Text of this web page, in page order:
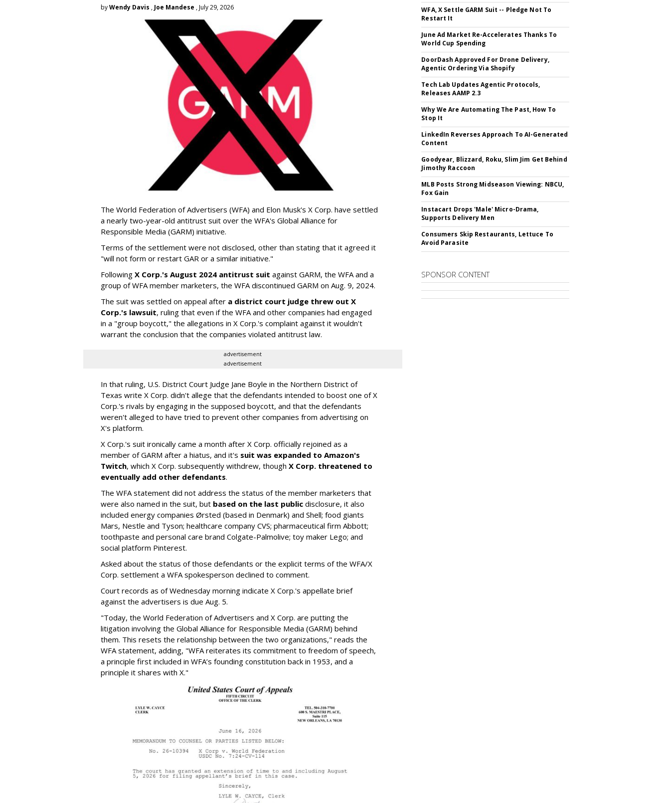
byWendy Davis , Joe Mandese , July 29, 2026
The World Federation of Advertisers (WFA) and Elon Musk's X Corp. have settled
a nearly two-year-old antitrust suit over the WFA's Global Alliance for
Responsible Media (GARM) initiative.
Terms of the settlement were not disclosed, other than stating that it agreed it
"will not form or restart GAR or a similar initiative."
Following X Corp.'s August 2024 antitrust suit against GARM, the WFA and a
group of WFA member marketers, the WFA discontinued GARM on Aug. 9, 2024.
The suit was settled on appeal after a district court judge threw out X
Corp.'s lawsuit, ruling that even if the WFA and other companies had engaged
in a "group boycott," the allegations in X Corp.'s complaint against it wouldn't
warrant the conclusion that the companies violated antitrust law.
advertisement
advertisement
In that ruling, U.S. District Court Judge Jane Boyle in the Northern District of
Texas write X Corp. didn't allege that the defendants intended to boost one of X
Corp.'s rivals by engaging in the supposed boycott, and that the defendants
weren't alleged to have tried to prevent other companies from advertising on
X's platform.
X Corp.'s suit ironically came a month after X Corp. officially rejoined as a
member of GARM after a hiatus, and it's suit was expanded to Amazon's
Twitch, which X Corp. subsequently withdrew, though X Corp. threatened to
eventually add other defendants.
The WFA statement did not address the status of the member marketers that
were also named in the suit, but based on the last public disclosure, it also
included energy companies Ørsted (based in Denmark) and Shell; food giants
Mars, Nestle and Tyson; healthcare company CVS; pharmaceutical firm Abbott;
toothpaste and personal care brand Colgate-Palmolive; toy maker Lego; and
social platform Pinterest.
Asked about the status of those defendants or the explicit terms of the WFA/X
Corp. settlement a WFA spokesperson declined to comment.
Court records as of Wednesday morning indicate X Corp.'s appellate brief
against the advertisers is due Aug. 5.
"Today, the World Federation of Advertisers and X Corp. are putting the
litigation involving the Global Alliance for Responsible Media (GARM) behind
them. This resets the relationship between the two organizations," reads the
WFA statement, adding, "WFA reiterates its commitment to freedom of speech,
a principle first included in WFA’s founding constitution back in 1953, and a
principle it shares with X."
WFA, X Settle GARM Suit -- Pledge Not To
Restart It
June Ad Market Re-Accelerates Thanks To
World Cup Spending
DoorDash Approved For Drone Delivery,
Agentic Ordering Via Shopify
Tech Lab Updates Agentic Protocols,
Releases AAMP 2.3
Why We Are Automating The Past, How To
Stop It
LinkedIn Reverses Approach To AI-Generated
Content
Goodyear, Blizzard, Roku, Slim Jim Get Behind
Jimothy Raccoon
MLB Posts Strong Midseason Viewing: NBCU,
Fox Gain
Instacart Drops 'Male' Micro-Drama,
Supports Delivery Men
Consumers Skip Restaurants, Lettuce To
Avoid Parasite
SPONSOR CONTENT